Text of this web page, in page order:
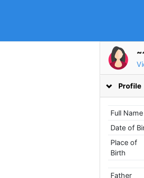
Profile
Full Name
Date of
Place of
Birth
Father